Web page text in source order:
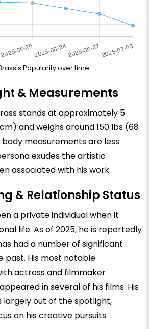
Popularity over time
& Measurements
stands at approximately 5
and weighs around 150 lbs (68
measurements are less
exudes the artistic
associated with his work.
& Relationship Status
a private individual when it
life. As of 2025, he is reportedly
had a number of significant
past. His most notable
actress and filmmaker
in several of his films. His
largely out of the spotlight,
on his creative pursuits.